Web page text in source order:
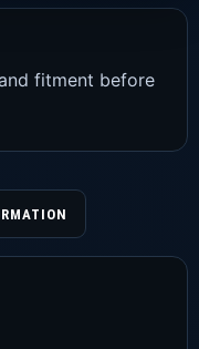
fitment before